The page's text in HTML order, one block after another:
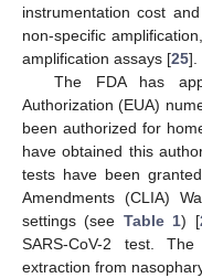
instrumentation cost
non-specific
amplification assays [25].
The FDA has
Authorization (EUA)
been authorized for
have obtained this
tests have been
Amendments (CLIA)
settings (see Table 1) [
SARS-CoV-2 test.
extraction from